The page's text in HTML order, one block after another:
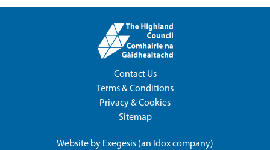
Contact Us
Terms & Conditions
Privacy & Cookies
Sitemap
Website by Exegesis (an Idoxcompany)